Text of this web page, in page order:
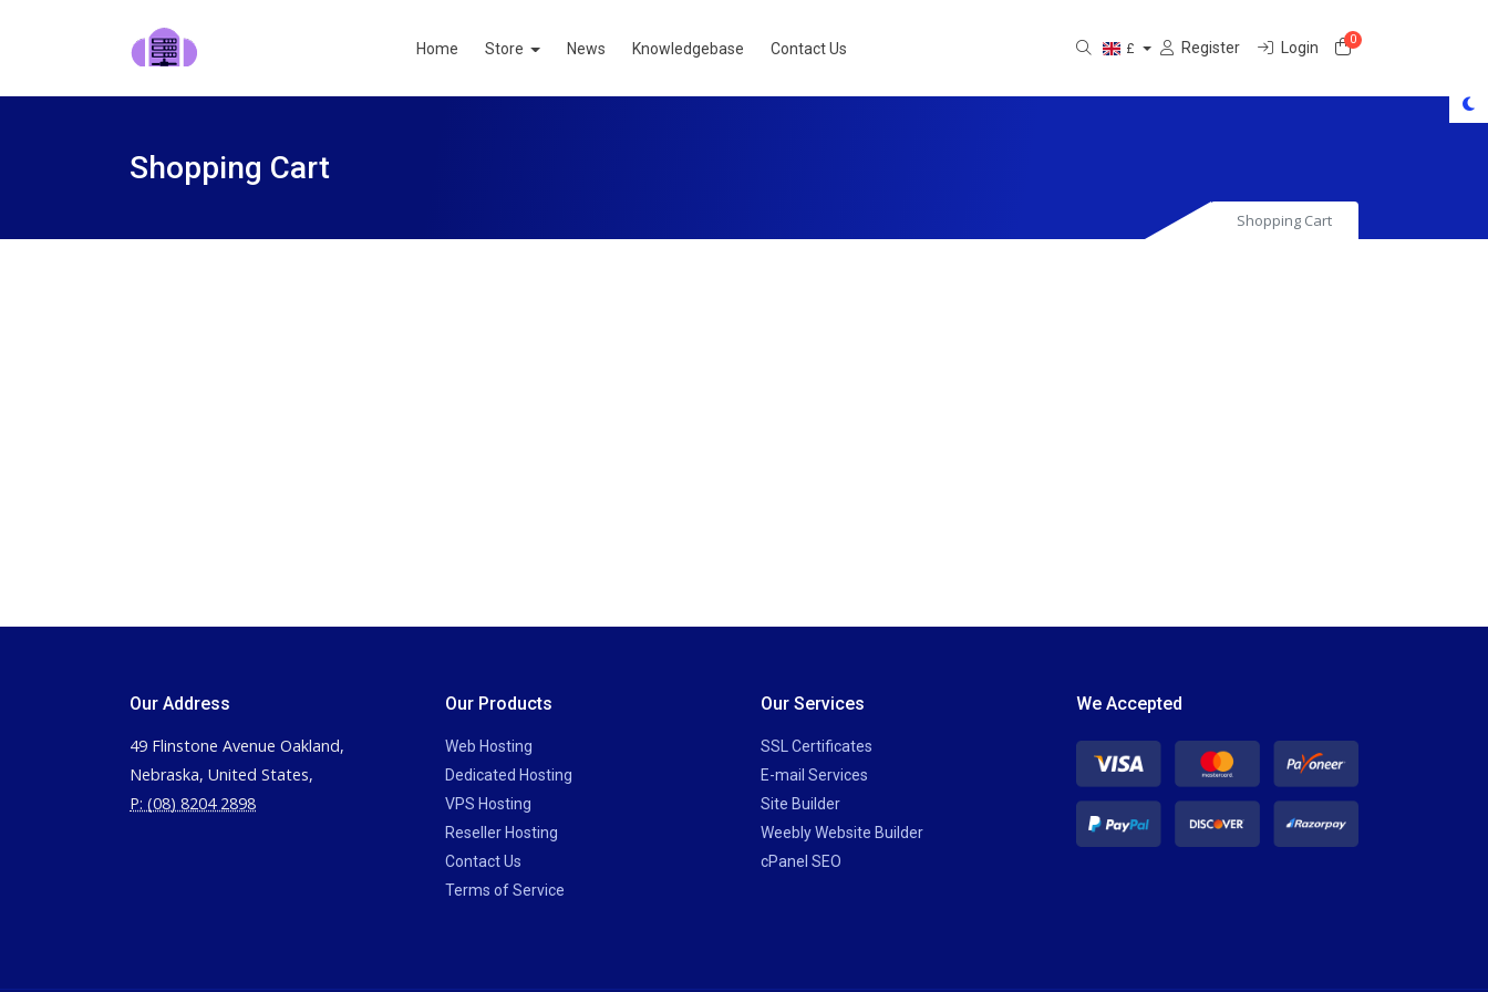
Home Store News Knowledgebase Contact Us £ Register Login 0Shopping Cart
Shopping Cart
Shopping Cart
Our Address
49 Flinstone Avenue Oakland,
Nebraska, United States,
P: (08) 8204 2898
Our Products
Web Hosting
Dedicated Hosting
VPS Hosting
Reseller Hosting
Contact Us
Terms of Service
Our Services
SSL Certificates
E-mail Services
Site Builder
Weebly Website Builder
cPanel SEO
We Accepted